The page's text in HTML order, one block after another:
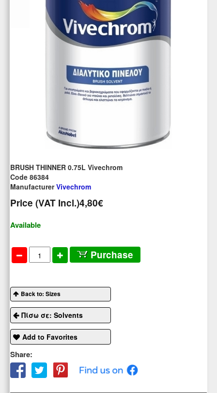
BRUSH THINNER 0.75L Vivechrom
Code 86384
ManufacturerVivechrom
Price (VAT Incl.)4,80€
Available
Purchase
Back to: Sizes
Πίσω σε: Solvents
Add to Favorites
Share: